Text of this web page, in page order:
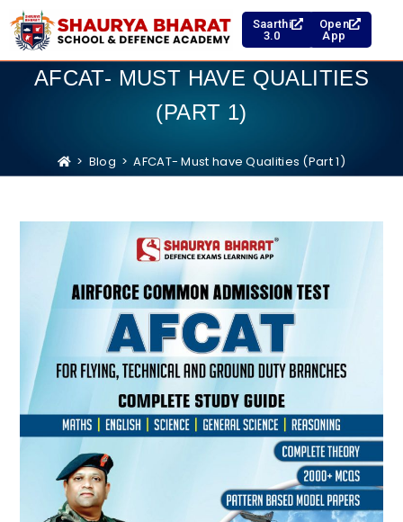
Saarthi
3.0
Open
App
AFCAT- MUST HAVE QUALITIES
(PART 1)
> Blog > AFCAT- Must have Qualities (Part 1)